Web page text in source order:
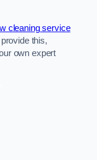
cleaning service
this,
own expert